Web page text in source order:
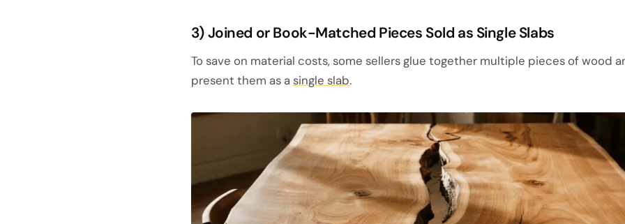
3) Joined or Book-Matched Pieces Sold as Single Slabs
To save on material costs, some sellers glue together multiple pieces of wood
present them as a single slab.